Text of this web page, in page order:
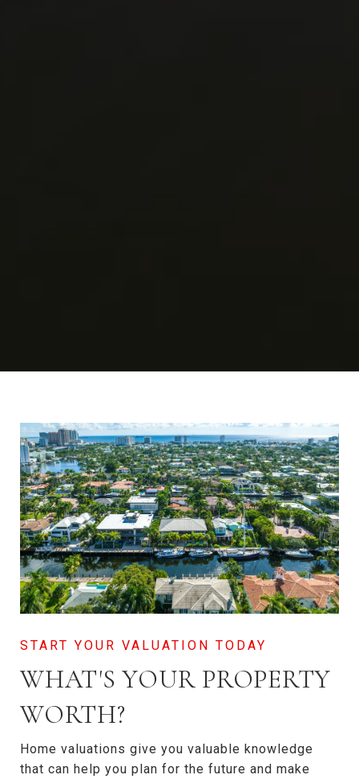
WHAT'S YOUR PROPERTY
WORTH?
Home valuations give you valuable knowledge
that can help you plan for the future and make